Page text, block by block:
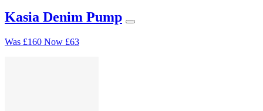
Kasia Denim Pump
Was £160 Now £63